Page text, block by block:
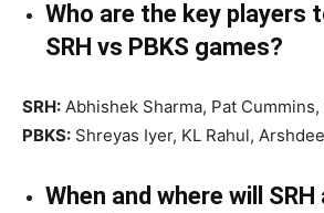
Who are the key players
SRH vs PBKS games?
SRH: Abhishek Sharma, Pat Cummins,
PBKS: Shreyas Iyer, KL Rahul,
When and where will SRH